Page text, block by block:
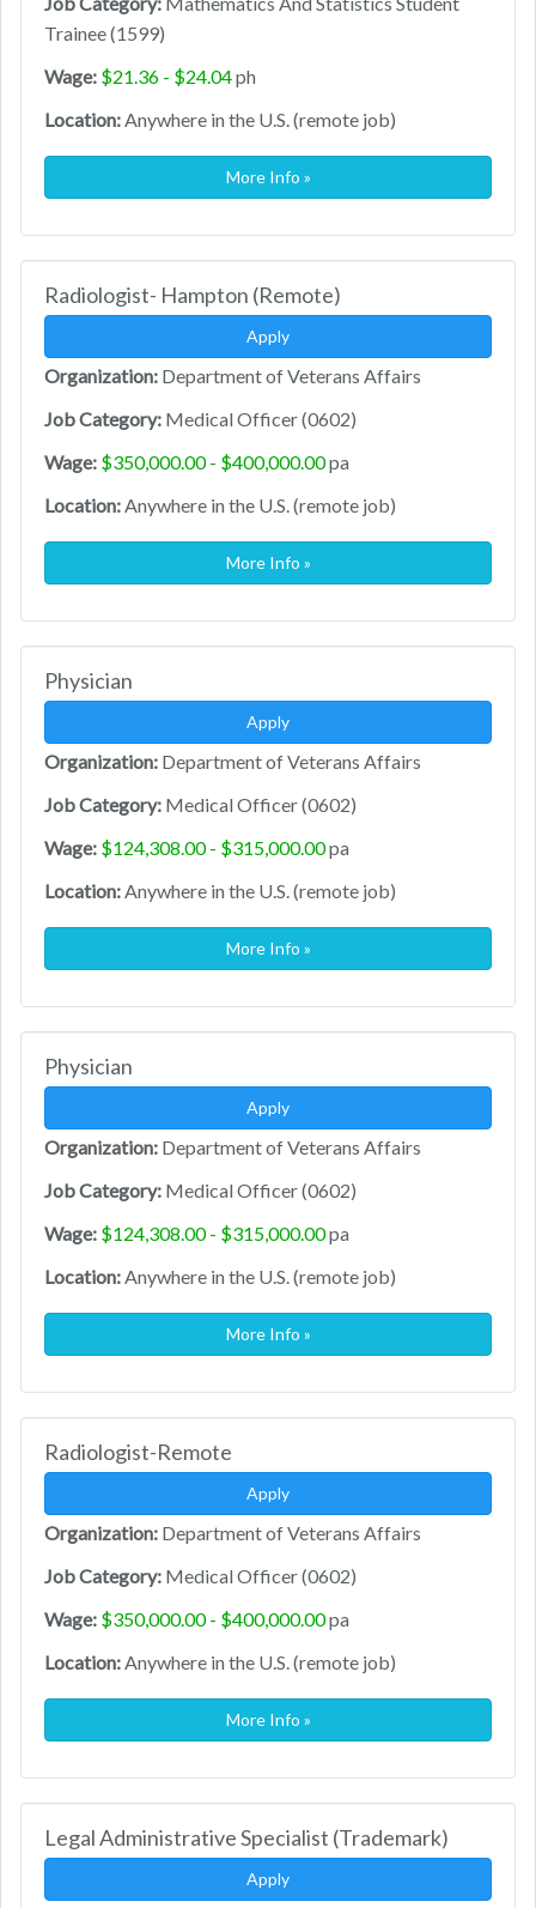
Trainee (1599)
Wage: $21.36 - $24.04ph
Location: Anywhere in the U.S. (remote job)
More Info »
Radiologist- Hampton (Remote)
Apply
Organization: Department of Veterans Affairs
Job Category: Medical Officer (0602)
Wage: $350,000.00 - $400,000.00pa
Location: Anywhere in the U.S. (remote job)
More Info »
Physician
Apply
Organization: Department of Veterans Affairs
Job Category: Medical Officer (0602)
Wage: $124,308.00 - $315,000.00pa
Location: Anywhere in the U.S. (remote job)
More Info »
Physician
Apply
Organization: Department of Veterans Affairs
Job Category: Medical Officer (0602)
Wage: $124,308.00 - $315,000.00pa
Location: Anywhere in the U.S. (remote job)
More Info »
Radiologist-Remote
Apply
Organization: Department of Veterans Affairs
Job Category: Medical Officer (0602)
Wage: $350,000.00 - $400,000.00pa
Location: Anywhere in the U.S. (remote job)
More Info »
Legal Administrative Specialist (Trademark)
Apply